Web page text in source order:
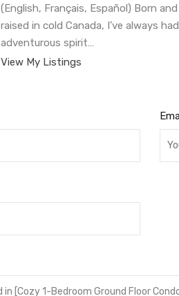
(English, Français, Español) Born and
raised in cold Canada, I’ve always
adventurous spirit…
View My Listings